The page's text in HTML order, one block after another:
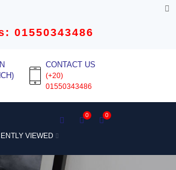
01550343486
CONTACT US
(+20)
01550343486
0
0
VIEWED